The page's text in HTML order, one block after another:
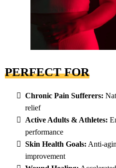
PERFECT FOR
Chronic Pain Sufferers:
relief
Active Adults & Athletes:
performance
Skin Health Goals: Anti-
improvement